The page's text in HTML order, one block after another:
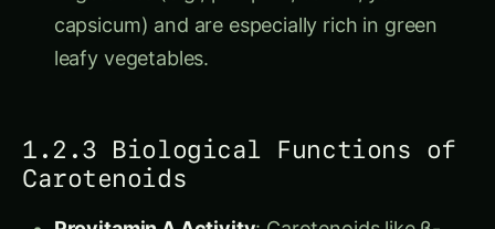
capsicum) and are especially rich in green
leafy vegetables.
1.2.3 Biological Functions of
Carotenoids
Provitamin A Activity
: Carotenoids like β-